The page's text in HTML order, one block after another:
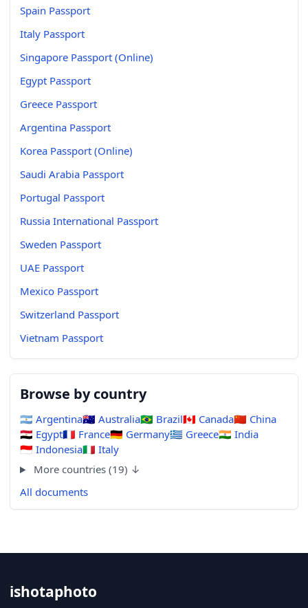
Spain Passport
Italy Passport
Singapore Passport (Online)
Egypt Passport
Greece Passport
Argentina Passport
Korea Passport (Online)
Saudi Arabia Passport
Portugal Passport
Russia International Passport
Sweden Passport
UAE Passport
Mexico Passport
Switzerland Passport
Vietnam Passport
Browse by country
🇦🇷 Argentina🇦🇺 Australia🇧🇷 Brazil🇨🇦 Canada🇨🇳 China
🇪🇬 Egypt🇫🇷 France🇩🇪 Germany🇬🇷 Greece🇮🇳 India
🇮🇩 Indonesia🇮🇹 Italy
More countries (19) ↓
All documents
ishotaphoto